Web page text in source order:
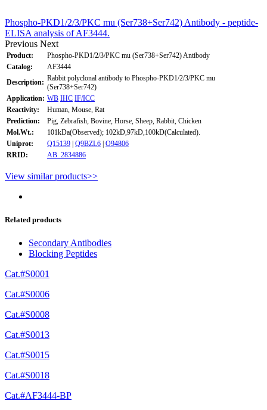
Phospho-PKD1/2/3/PKC mu (Ser738+Ser742) Antibody - peptide-
ELISA analysis of AF3444.
Previous Next
Product:
Phospho-PKD1/2/3/PKC mu (Ser738+Ser742) Antibody
Catalog:
AF3444
Description: Rabbit polyclonal antibody to Phospho-PKD1/2/3/PKC mu
(Ser738+Ser742)
Application: WB IHC IF/ICC
Reactivity:
Human, Mouse, Rat
Prediction:
Pig, Zebrafish, Bovine, Horse, Sheep, Rabbit, Chicken
Mol.Wt.:
101kDa(Observed); 102kD,97kD,100kD(Calculated).
Uniprot:
Q15139 | Q9BZL6 | O94806
RRID:
AB_2834886
View similar products>>
Related products
Secondary Antibodies
Blocking Peptides
Cat.#S0001
Cat.#S0006
Cat.#S0008
Cat.#S0013
Cat.#S0015
Cat.#S0018
Cat.#AF3444-BP